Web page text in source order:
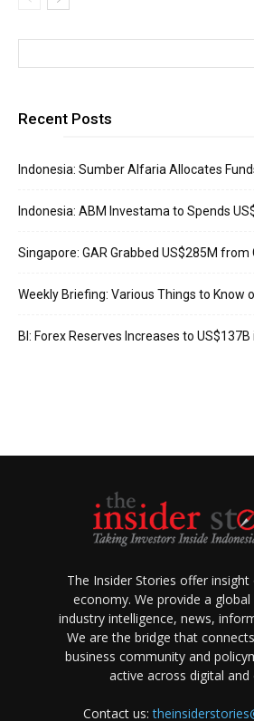
Recent Posts
Indonesia: Sumber Alfaria Allocates
Indonesia: ABM Investama to Spends
Singapore: GAR Grabbed US$285M
Weekly Briefing: Various Things to Know
BI: Forex Reserves Increases to US$137B
The Insider Stories offer
economy. We provide a
industry intelligence, news,
We are the bridge that
business community and
active across digital and
Contact us: